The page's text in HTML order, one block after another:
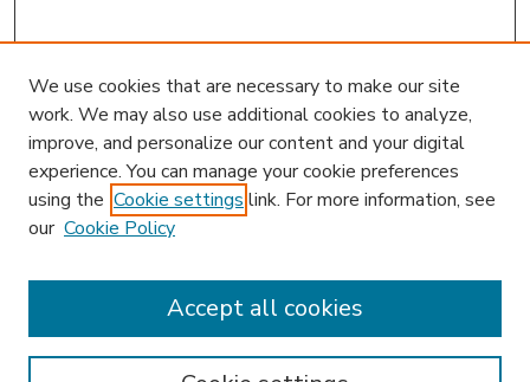
Enter search terms:
We use cookies that are necessary to make our site
work. We may also use additional cookies to analyze,
improve, and personalize our content and your digital
experience. You can manage your cookie preferences
using the Cookie settings link. For more information, see
our Cookie Policy
Accept all cookies